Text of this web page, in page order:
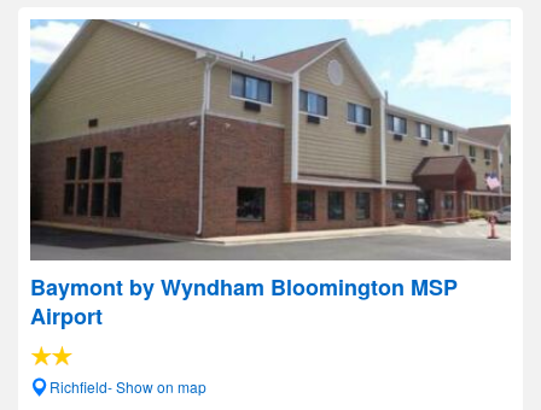
Baymont by Wyndham Bloomington MSP
Airport
Richfield- Show on map